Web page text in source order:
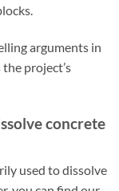
arguments in
project’s
concrete
used to dissolve